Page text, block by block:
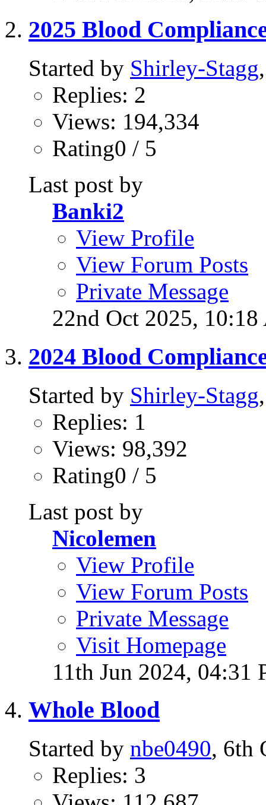
2025 Blood
Started by Shirley-Stagg
Replies: 2
Views: 194,334
Rating0 / 5
Last post by
Banki2
View Profile
View Forum Posts
Private Message
22nd Oct 2025,
2024 Blood
Started by Shirley-Stagg
Replies: 1
Views: 98,392
Rating0 / 5
Last post by
Nicolemen
View Profile
View Forum Posts
Private Message
Visit Homepage
11th Jun 2024, 04:31
Whole Blood
Started by nbe0490, 6th
Replies: 3